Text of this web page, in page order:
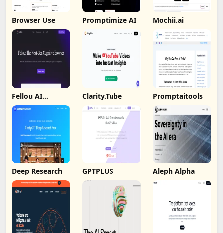
Browser Use Promptimize AI Mochii.ai
Fellou AI
Browser
Clarity.Tube Promptaitools
Deep Research GPTPLUS Aleph Alpha